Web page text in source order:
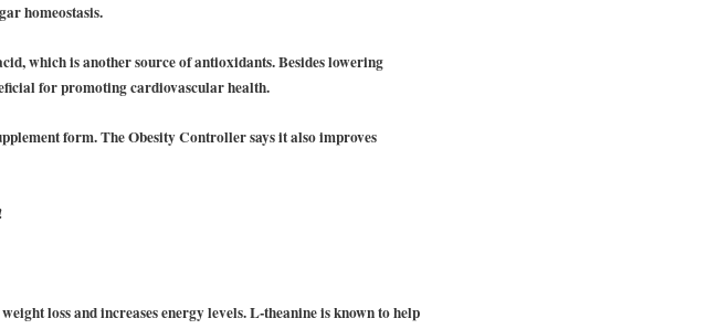
homeostasis.
which is another source of antioxidants. Besides lowering
for promoting cardiovascular health.
form. The Obesity Controller says it also improves
loss and increases energy levels. L-theanine is known to help